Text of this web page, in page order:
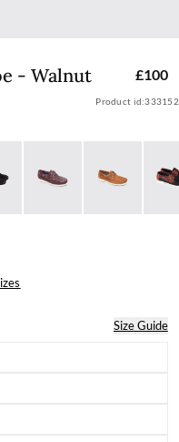
- Walnut
- Walnut £100
Product id:333152
Size Guide
sold out or unavailable
sold out or unavailable
sold out or unavailable